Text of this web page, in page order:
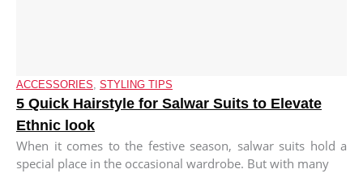
ACCESSORIES STYLING TIPS
5 Quick Hairstyle for Salwar Suits to Elevate
Ethnic look
When it comes to the festive season, salwar suits hold a
special place in the occasional wardrobe. But with many